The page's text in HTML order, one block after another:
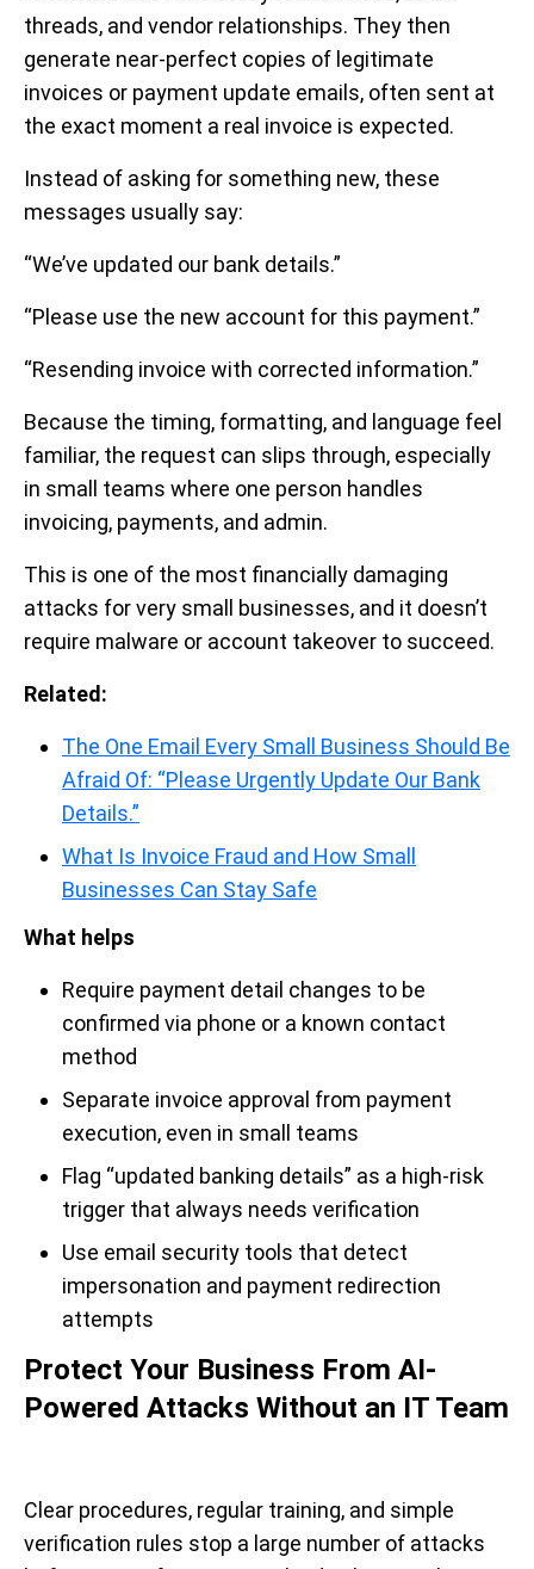
threads, and vendor relationships. They then
generate near-perfect copies of legitimate
invoices or payment update emails, often sent at
the exact moment a real invoice is expected.
Instead of asking for something new, these
messages usually say:
“We’ve updated our bank details.”
“Please use the new account for this payment.”
“Resending invoice with corrected information.”
Because the timing, formatting, and language feel
familiar, the request can slips through, especially
in small teams where one person handles
invoicing, payments, and admin.
This is one of the most financially damaging
attacks for very small businesses, and it doesn’t
require malware or account takeover to succeed.
Related:
The One Email Every Small Business Should Be
Afraid Of: “Please Urgently Update Our Bank
Details.”
What Is Invoice Fraud and How Small
Businesses Can Stay Safe
What helps
Require payment detail changes to be
confirmed via phone or a known contact
method
Separate invoice approval from payment
execution, even in small teams
Flag “updated banking details” as a high-risk
trigger that always needs verification
Use email security tools that detect
impersonation and payment redirection
attempts
Protect Your Business From AI-
Powered Attacks Without an IT Team
Clear procedures, regular training, and simple
verification rules stop a large number of attacks